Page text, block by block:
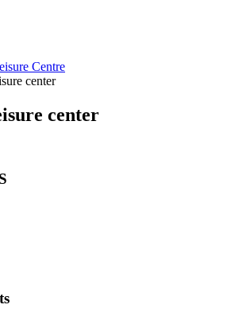
Centre
center
center